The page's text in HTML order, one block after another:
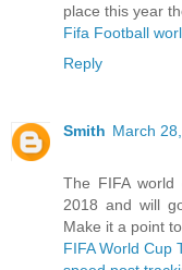
place this year
Fifa Football
Reply
Smith March
The FIFA
2018 and will
Make it a point
FIFA World Cup